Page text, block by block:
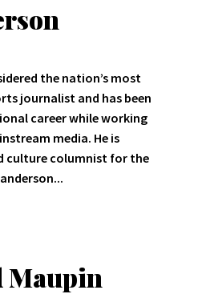
the nation’s most
journalist and has been
career while working
media. He is
culture columnist for the
Maupin